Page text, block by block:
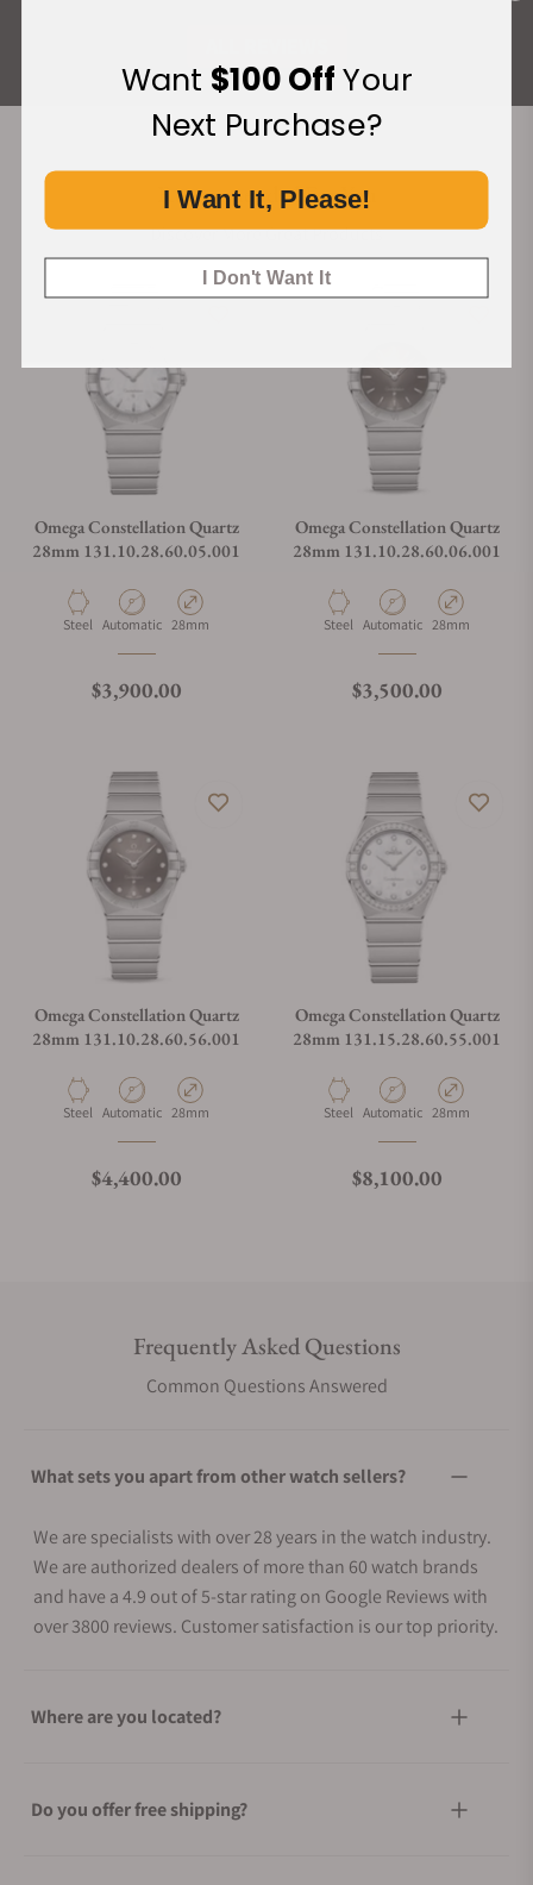
Recommended For You
Discover More Great Products
Omega Constellation Quartz
28mm 131.10.28.60.05.001
Material
Steel Movement Type
Automatic Case Diameter
28mm
Regular price
$3,900.00
Omega Constellation Quartz
28mm 131.10.28.60.06.001
Material
Steel Movement Type
Automatic Case Diameter
28mm
Regular price
$3,500.00
Omega Constellation Quartz
28mm 131.10.28.60.56.001
Material
Steel Movement Type
Automatic Case Diameter
28mm
Regular price
$4,400.00
Omega Constellation Quartz
28mm 131.15.28.60.55.001
Material
Steel Movement Type
Automatic Case Diameter
28mm
Regular price
$8,100.00
Frequently Asked Questions
Common Questions Answered
What sets you apart from other watch sellers?
We are specialists with over 28 years in the watch industry.
We are authorized dealers of more than 60 watch brands
and have a 4.9 out of 5-star rating on Google Reviews with
over 3800 reviews. Customer satisfaction is our top priority.
Where are you located?
Do you offer free shipping?
Want $100 OffYour
Next Purchase?
I Want It, Please!
I Don't Want It